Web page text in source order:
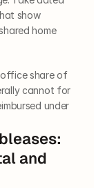
show
home
share of
cannot for
under
and